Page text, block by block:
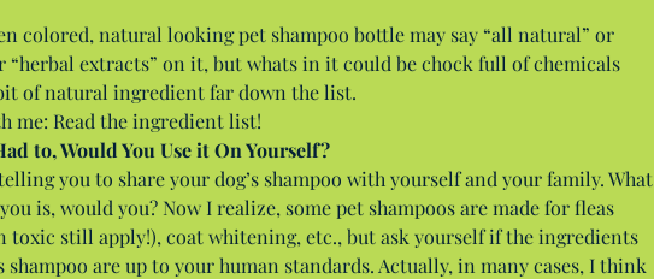
colored, natural looking pet shampoo bottle may say “all natural” or
“herbal extracts” on it, but whats in it could be chock full of chemicals
of natural ingredient far down the list.
me: Read the ingredient list!
to, Would You Use it On Yourself?
you to share your dog’s shampoo with yourself and your family. What
is, would you? Now I realize, some pet shampoos are made for fleas
toxic still apply!), coat whitening, etc., but ask yourself if the ingredients
shampoo are up to your human standards. Actually, in many cases, I think